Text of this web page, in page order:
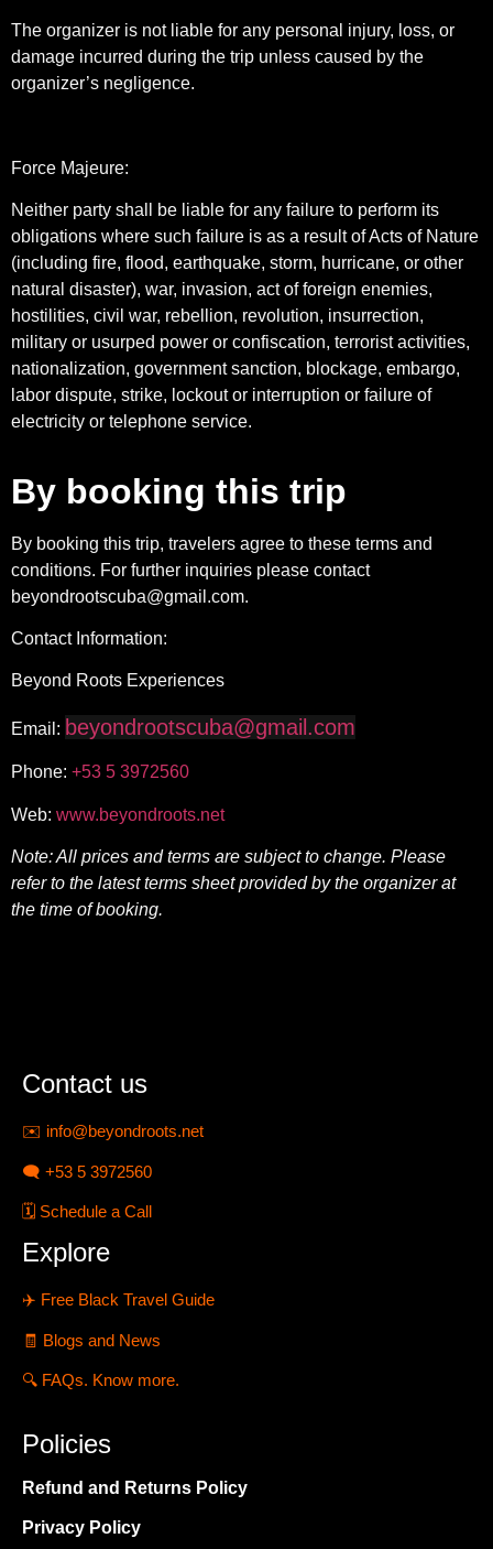
The organizer is not liable for any personal injury, loss, or
damage incurred during the trip unless caused by the
organizer’s negligence.
Force Majeure:
Neither party shall be liable for any failure to perform its
obligations where such failure is as a result of Acts of Nature
(including fire, flood, earthquake, storm, hurricane, or other
natural disaster), war, invasion, act of foreign enemies,
hostilities, civil war, rebellion, revolution, insurrection,
military or usurped power or confiscation, terrorist activities,
nationalization, government sanction, blockage, embargo,
labor dispute, strike, lockout or interruption or failure of
electricity or telephone service.
By booking this trip
By booking this trip, travelers agree to these terms and
conditions. For further inquiries please contact
beyondrootscuba@gmail.com.
Contact Information:
Beyond Roots Experiences
Email: beyondrootscuba@gmail.com
Phone: +53 5 3972560
Web: www.beyondroots.net
Note: All prices and terms are subject to change. Please
refer to the latest terms sheet provided by the organizer at
the time of booking.
Contact us
✉️ info@beyondroots.net
🗨️ +53 5 3972560
🗓️ Schedule a Call
Explore
✈️ Free Black Travel Guide
🧾 Blogs and News
🔍 FAQs. Know more.
Policies
Refund and Returns Policy
Privacy Policy